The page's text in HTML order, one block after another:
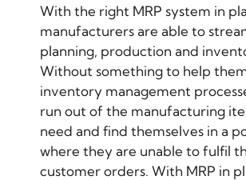
With the right MRP system in
manufacturers are able to
planning, production and
Without something to help
inventory management
run out of the manufacturing
need and find themselves in a
where they are unable to fulfil
customer orders. With MRP in